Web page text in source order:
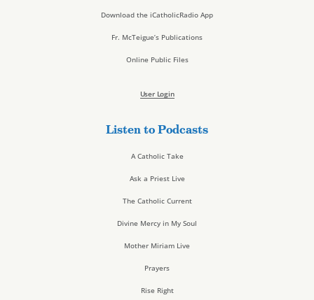
Download the iCatholicRadio App
Fr. McTeigue’s Publications
Online Public Files
User Login
Listen to Podcasts
A Catholic Take
Ask a Priest Live
The Catholic Current
Divine Mercy in My Soul
Mother Miriam Live
Prayers
Rise Right